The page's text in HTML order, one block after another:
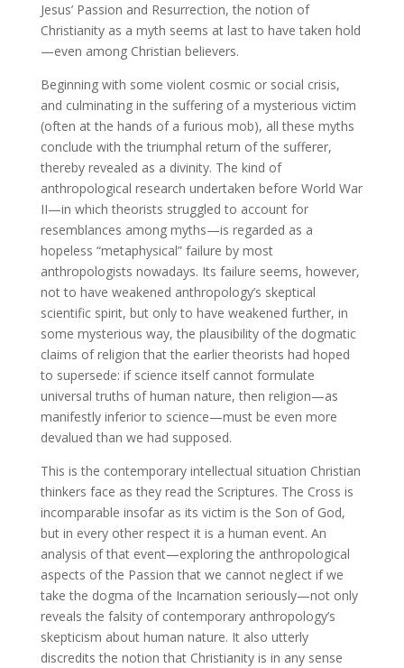
Jesus’ Passion and Resurrection, the notion of
Christianity as a myth seems at last to have taken hold
—even among Christian believers.
Beginning with some violent cosmic or social crisis,
and culminating in the suffering of a mysterious victim
(often at the hands of a furious mob), all these myths
conclude with the triumphal return of the sufferer,
thereby revealed as a divinity. The kind of
anthropological research undertaken before World War
II—in which theorists struggled to account for
resemblances among myths—is regarded as a
hopeless “metaphysical” failure by most
anthropologists nowadays. Its failure seems, however,
not to have weakened anthropology’s skeptical
scientific spirit, but only to have weakened further, in
some mysterious way, the plausibility of the dogmatic
claims of religion that the earlier theorists had hoped
to supersede: if science itself cannot formulate
universal truths of human nature, then religion—as
manifestly inferior to science—must be even more
devalued than we had supposed.
This is the contemporary intellectual situation Christian
thinkers face as they read the Scriptures. The Cross is
incomparable insofar as its victim is the Son of God,
but in every other respect it is a human event. An
analysis of that event—exploring the anthropological
aspects of the Passion that we cannot neglect if we
take the dogma of the Incarnation seriously—not only
reveals the falsity of contemporary anthropology’s
skepticism about human nature. It also utterly
discredits the notion that Christianity is in any sense